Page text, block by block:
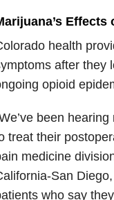
health
after they
opioid
been
treat their
medicine
San
who say